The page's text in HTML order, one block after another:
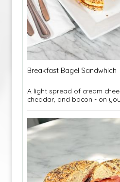
Breakfast Bagel Sandwhich
A light spread of cream
cheddar, and bacon - on